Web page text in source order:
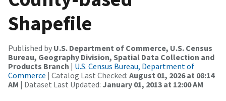
Shapefile
Published by U.S. Department of Commerce, U.S. Census
Bureau, Geography Division, Spatial Data Collection and
Products Branch | U.S. Census Bureau, Department of
Commerce | Catalog Last Checked: August 01, 2026 at 08:14
AM | Dataset Last Updated: January 01, 2013 at 12:00 AM